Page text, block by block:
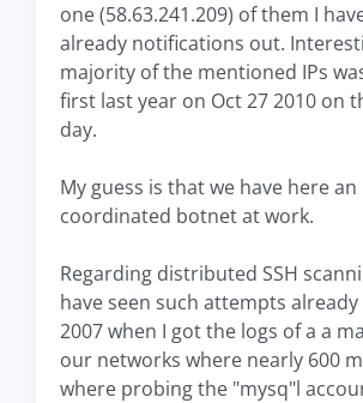
one (58.63.241.209) of them I
already notifications out.
majority of the mentioned IPs
first last year on Oct 27 2010 on
day.
My guess is that we have here an
coordinated botnet at work.
Regarding distributed SSH
have seen such attempts already
2007 when I got the logs of a a
our networks where nearly 600
where probing the "mysq"l